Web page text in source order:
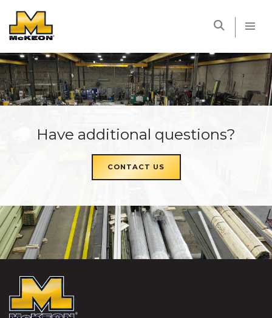
Have additional questions?
CONTACT US